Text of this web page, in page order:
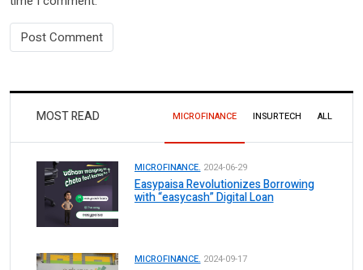
MOST READ MICROFINANCE INSURTECH ALL
MICROFINANCE. 2024-06-29
Easypaisa Revolutionizes Borrowing
with “easycash” Digital Loan
MICROFINANCE. 2024-09-17